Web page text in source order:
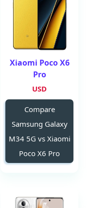
Xiaomi Poco X6
Pro
USD
Compare
Samsung Galaxy
M34 5G vs Xiaomi
Poco X6 Pro